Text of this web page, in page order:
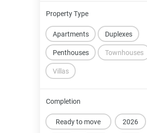
Property Type
Apartments Duplexes
Penthouses Townhouses
Villas
Completion
Ready to move 2026